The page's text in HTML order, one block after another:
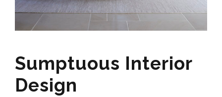
Sumptuous Interior
Design